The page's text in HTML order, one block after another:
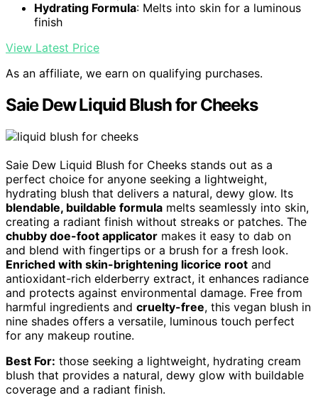
Hydrating Formula: Melts into skin for a luminous
finish
View Latest Price
As an affiliate, we earn on qualifying purchases.
Saie Dew Liquid Blush for Cheeks
Saie Dew Liquid Blush for Cheeks stands out as a
perfect choice for anyone seeking a lightweight,
hydrating blush that delivers a natural, dewy glow. Its
blendable, buildable formula melts seamlessly into skin,
creating a radiant finish without streaks or patches. The
chubby doe-foot applicator makes it easy to dab on
and blend with fingertips or a brush for a fresh look.
Enriched with skin-brightening licorice root and
antioxidant-rich elderberry extract, it enhances radiance
and protects against environmental damage. Free from
harmful ingredients and cruelty-free, this vegan blush in
nine shades offers a versatile, luminous touch perfect
for any makeup routine.
Best For: those seeking a lightweight, hydrating cream
blush that provides a natural, dewy glow with buildable
coverage and a radiant finish.